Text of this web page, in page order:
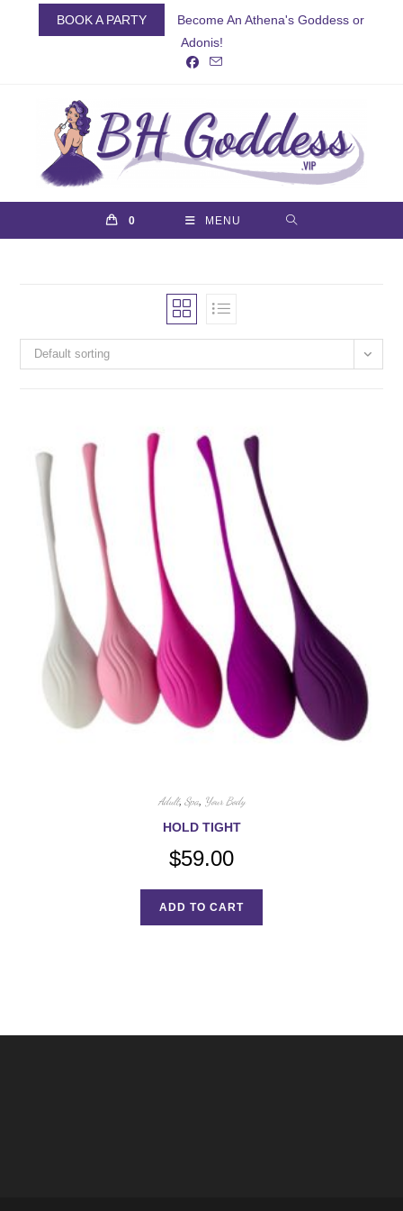
BOOK A PARTY
Become An Athena's Goddess or
Adonis!
0 MENU
Default sorting
Adult, Spa, Your Body
HOLD TIGHT
$59.00
ADD TO CART